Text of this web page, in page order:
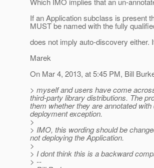
If an Application subclass is present
MUST be named with the fully
does not imply auto-discovery either.
Marek
On Mar 4, 2013, at 5:45 PM, Bill
> myself and users have come
third-party library distributions. The
them whether they are annotated
deployment exception.
>
> IMO, this wording should be
not deploying the Application.
>
> I dont think this is a backward
> --